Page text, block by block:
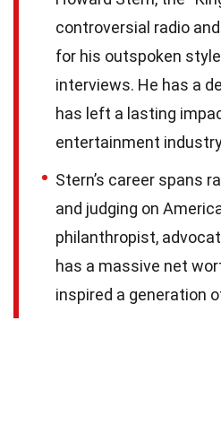
controversial radio
for his outspoken
interviews. He has a
has left a lasting
entertainment
Stern’s career spans
and judging on
philanthropist,
has a massive net
inspired a generation